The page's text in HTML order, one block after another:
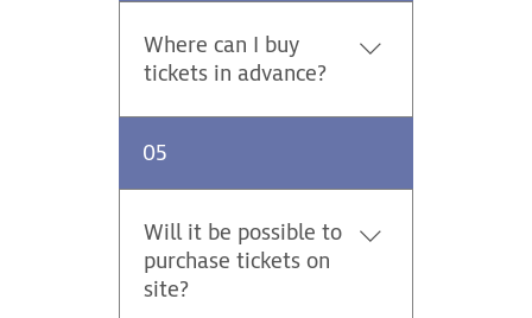
Saturday 45 EUR. Parking on
stages / Thursday - Sunday 25
EUR.
Where can I buy
tickets in advance?
Advance tickets for the Central
online at https://tickets.adac-
events.com. The advance sale
platform offers support in
German, English and Czech.
05
Will it be possible to
purchase tickets on
site?